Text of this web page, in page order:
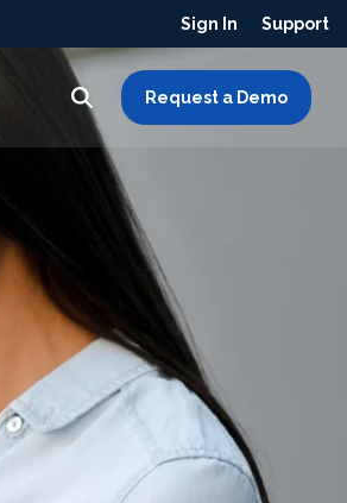
Sign In Support
Request a Demo